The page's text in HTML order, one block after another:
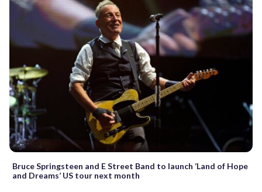
Bruce Springsteen and E Street Band to launch ‘Land of Hope
and Dreams’ US tour next month